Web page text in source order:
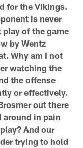
for the Vikings.
is never
of the game
by Wentz
Why am I not
watching the
the offense
or effectively.
out there
around in pain
And our
trying to hold